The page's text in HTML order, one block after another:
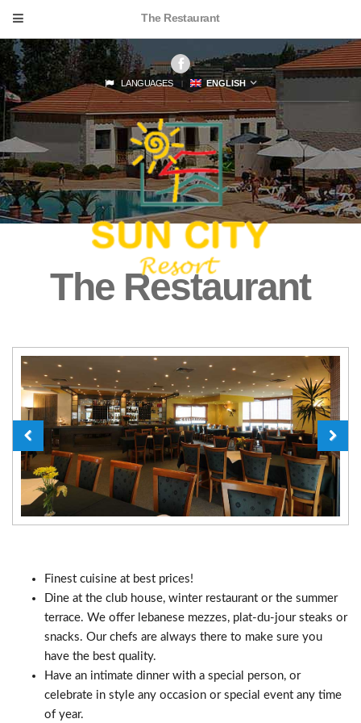
The Restaurant
LANGUAGES ENGLISH
The Restaurant
Finest cuisine at best prices!
Dine at the club house, winter restaurant or the summer
terrace. We offer lebanese mezzes, plat-du-jour steaks or
snacks. Our chefs are always there to make sure you
have the best quality.
Have an intimate dinner with a special person, or
celebrate in style any occasion or special event any time
of year.